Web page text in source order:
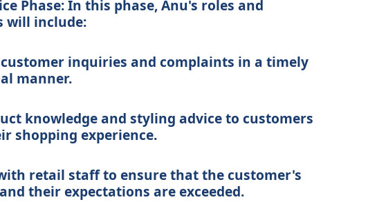
Phase: In this phase, Anu's roles and
will include:
inquiries and complaints in a timely
manner.
knowledge and styling advice to customers
shopping experience.
retail staff to ensure that the customer's
their expectations are exceeded.